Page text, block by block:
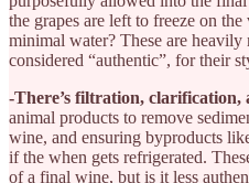
the grapes are left to freeze on
minimal water? These are
considered “authentic”, for their
-There’s filtration, clarification,
animal products to remove
wine, and ensuring byproducts
if the when gets refrigerated.
of a final wine, but is it less